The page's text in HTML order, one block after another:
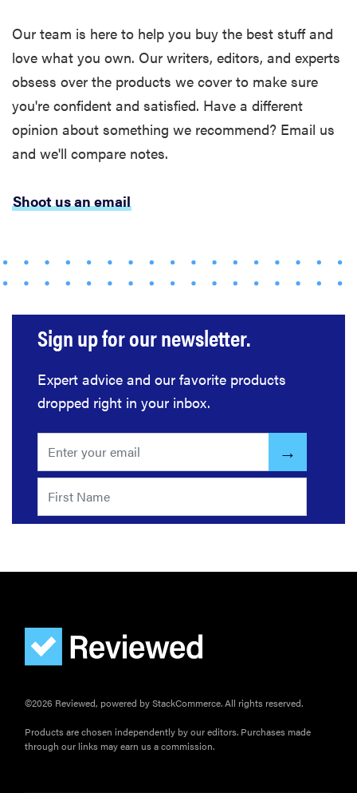
Our team is here to help you buy the best stuff and
love what you own. Our writers, editors, and experts
obsess over the products we cover to make sure
you're confident and satisfied. Have a different
opinion about something we recommend? Email us
and we'll compare notes.
Shoot us an email
Sign up for our newsletter.
Expert advice and our favorite products
dropped right in your inbox.
©2026 Reviewed, powered by StackCommerce. All rights reserved.
Products are chosen independently by our editors. Purchases made
through our links may earn us a commission.